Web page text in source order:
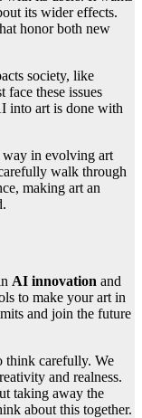
its wider effects.
honor both new
society, like
face these issues
into art is done with
in evolving art
walk through
making art an
AI innovation and
to make your art in
and join the future
think carefully. We
and realness.
taking away the
about this together.